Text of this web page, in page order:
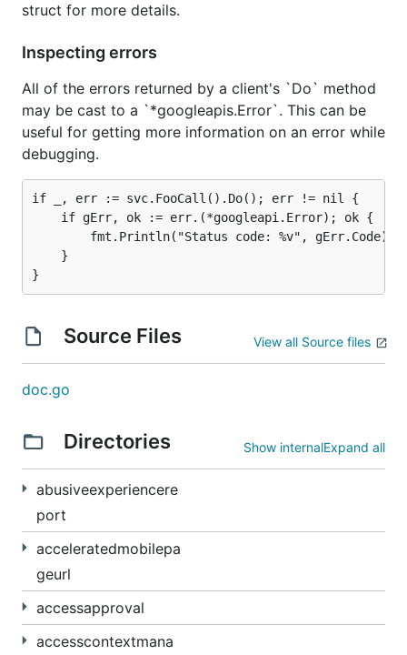
struct for more details.
Inspecting errors
All of the errors returned by a client's `Do` method
may be cast to a `*googleapis.Error`. This can be
useful for getting more information on an error while
debugging.
if _, err := svc.FooCall().Do(); err != nil {
    if gErr, ok := err.(*googleapi.Error); ok {
        fmt.Println("Status code: %v", gErr.Code)
    }
Source Files View all Source files
doc.go
Directories Show internalExpand all
abusiveexperiencere
port
acceleratedmobilepa
geurl
accessapproval
accesscontextmana